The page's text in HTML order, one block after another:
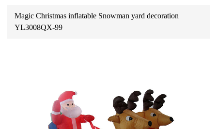
Magic Christmas inflatable Snowman yard decoration
YL3008QX-99